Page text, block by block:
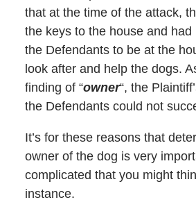
that at the time of the attack,
the keys to the house and had
the Defendants to be at the
look after and help the dogs.
finding of “owner“, the
the Defendants could not
It’s for these reasons that
owner of the dog is very
complicated that you might
instance.